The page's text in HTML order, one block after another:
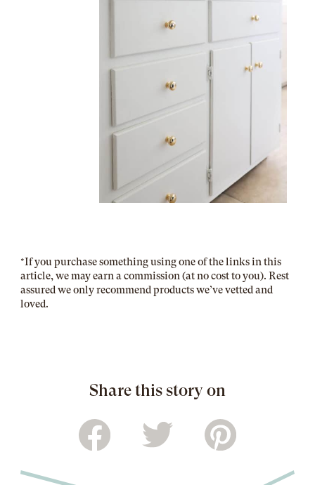
*If you purchase something using one of the links in this
article, we may earn a commission (at no cost to you). Rest
assured we only recommend products we’ve vetted and
loved.
Share this story on